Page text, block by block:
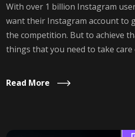
With over 1 billion Instagram
want their Instagram account to
the competition. But to achieve
things that you need to take care
Read More